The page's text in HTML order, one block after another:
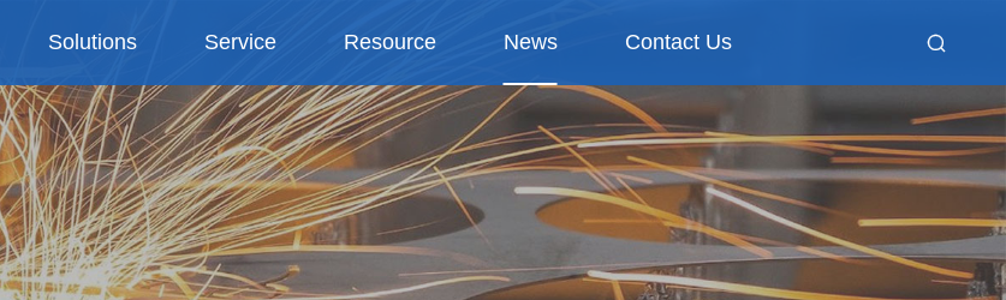
Solutions Service Resource News Contact Us 